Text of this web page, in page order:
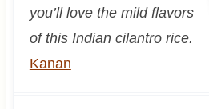
you’ll love the mild flavors
of this Indian cilantro rice.
Kanan